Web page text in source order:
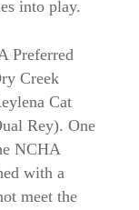
into play.
Preferred
Creek
Cat
Rey). One
NCHA
with a
meet the